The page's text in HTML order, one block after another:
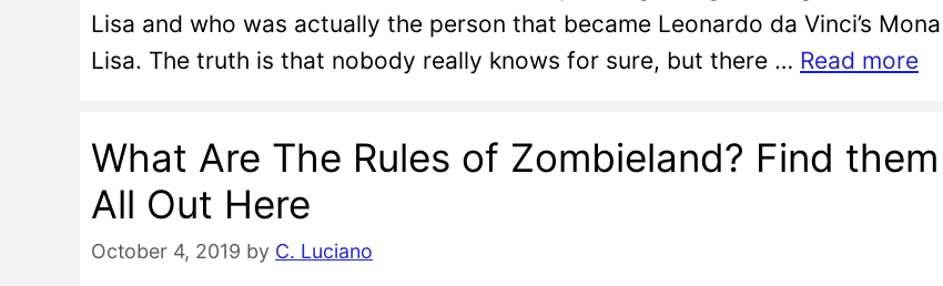
Lisa and who was actually the person that became Leonardo da Vinci’s Mona
Lisa. The truth is that nobody really knows for sure, but there … Read more
What Are The Rules of Zombieland? Find them
All Out Here
October 4, 2019 by C. Luciano